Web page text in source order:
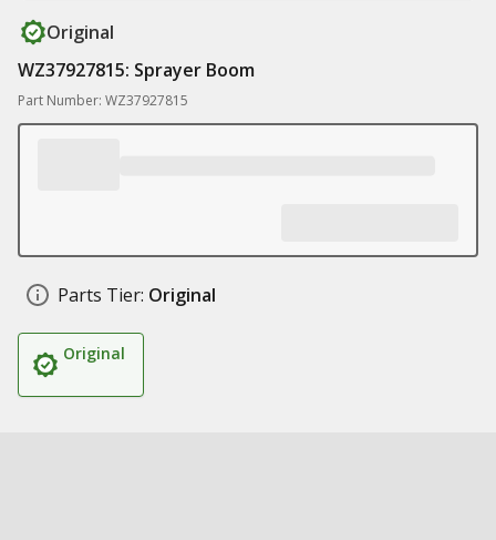
Original
WZ37927815: Sprayer Boom
Part Number: WZ37927815
Parts Tier: Original
Original